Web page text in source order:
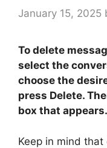
January 15, 2025
To delete
select the
choose the
press Delete.
box that appears.
Keep in mind